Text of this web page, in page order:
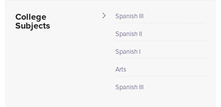
College
Subjects
Spanish III
Spanish II
Spanish I
Arts
Spanish III